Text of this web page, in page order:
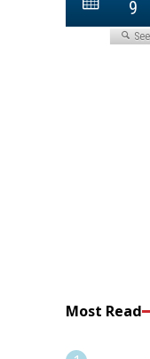
Most Read